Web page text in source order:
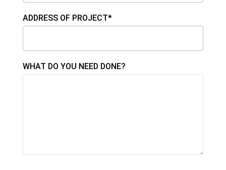
ADDRESS OF PROJECT*
WHAT DO YOU NEED DONE?